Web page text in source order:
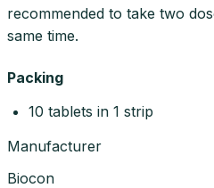
recommended to take two
same time.
Packing
10 tablets in 1 strip
Manufacturer
Biocon